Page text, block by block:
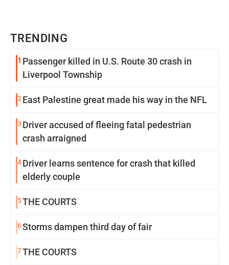
TRENDING
1 Passenger killed in U.S. Route 30 crash in
Liverpool Township
2East Palestine great made his way in the NFL
3 Driver accused of fleeing fatal pedestrian
crash arraigned
4Driver learns sentence for crash that killed
elderly couple
5THE COURTS
6Storms dampen third day of fair
7THE COURTS